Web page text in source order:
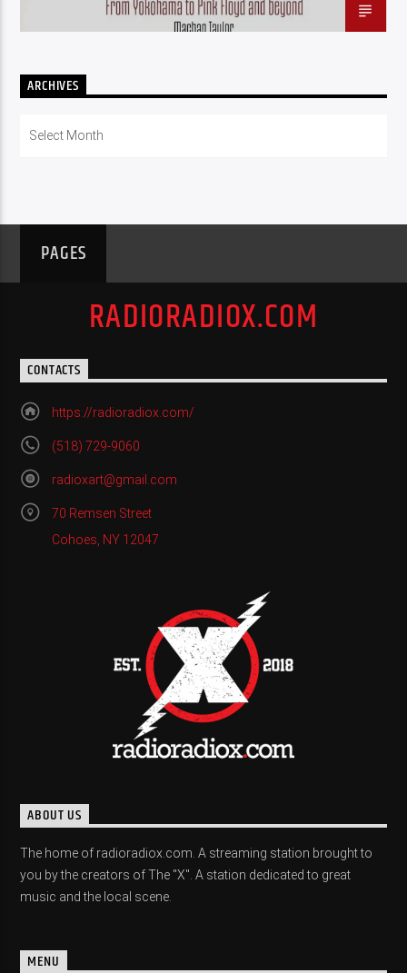
ARCHIVES
PAGES
RADIORADIOX.COM
CONTACTS
https://radioradiox.com/
(518) 729-9060
radioxart@gmail.com
70 Remsen Street
Cohoes, NY 12047
ABOUT US
The home of radioradiox.com. A streaming station brought to
you by the creators of The "X". A station dedicated to great
music and the local scene.
MENU